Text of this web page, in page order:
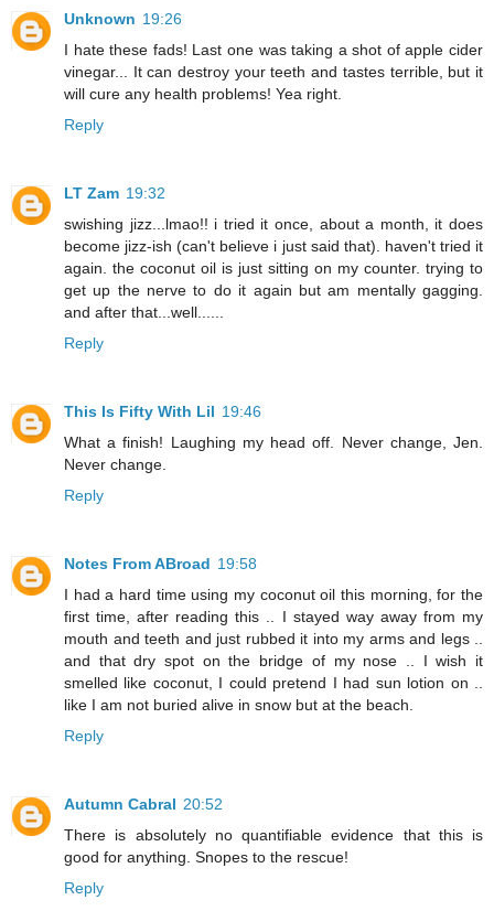
Unknown 19:26
I hate these fads! Last one was taking a shot of apple cider
vinegar... It can destroy your teeth and tastes terrible, but it
will cure any health problems! Yea right.
Reply
LT Zam 19:32
swishing jizz...lmao!! i tried it once, about a month, it does
become jizz-ish (can't believe i just said that). haven't tried it
again. the coconut oil is just sitting on my counter. trying to
get up the nerve to do it again but am mentally gagging.
and after that...well......
Reply
This Is Fifty With Lil 19:46
What a finish! Laughing my head off. Never change, Jen.
Never change.
Reply
Notes From ABroad 19:58
I had a hard time using my coconut oil this morning, for the
first time, after reading this .. I stayed way away from my
mouth and teeth and just rubbed it into my arms and legs ..
and that dry spot on the bridge of my nose .. I wish it
smelled like coconut, I could pretend I had sun lotion on ..
like I am not buried alive in snow but at the beach.
Reply
Autumn Cabral 20:52
There is absolutely no quantifiable evidence that this is
good for anything. Snopes to the rescue!
Reply